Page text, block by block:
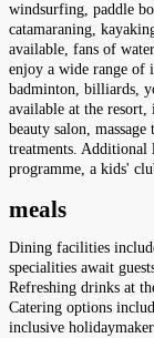
windsurfing, paddle
catamaraning,
available, fans of
enjoy a wide range of
badminton, billiards,
available at the resort,
beauty salon,
treatments. Additional
programme, a kids'
meals
Dining facilities
specialities await
Refreshing drinks at
Catering options
inclusive